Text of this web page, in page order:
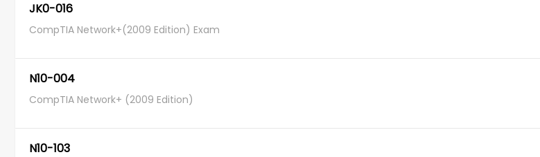
JK0-016
CompTIA Network+(2009 Edition) Exam
N10-004
CompTIA Network+ (2009 Edition)
N10-103